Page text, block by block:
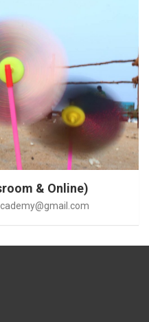
& Online)